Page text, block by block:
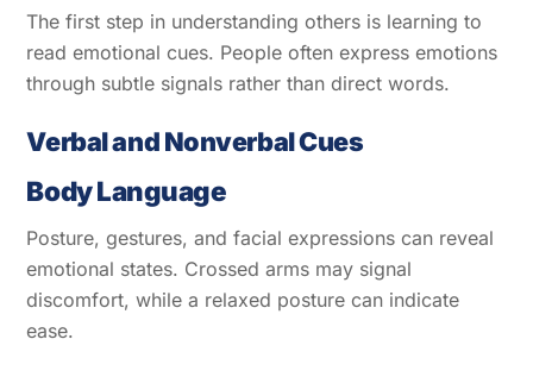
The first step in understanding others is learning to
read emotional cues. People often express emotions
through subtle signals rather than direct words.
Verbal and Nonverbal Cues
Body Language
Posture, gestures, and facial expressions can reveal
emotional states. Crossed arms may signal
discomfort, while a relaxed posture can indicate
ease.